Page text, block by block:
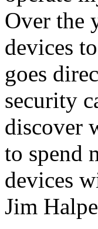
Over the
devices
goes
security
discover
to spend
devices
Jim